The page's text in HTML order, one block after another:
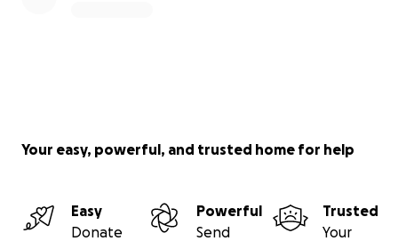
Your easy, powerful, and trusted home for help
Easy
Donate
Powerful
Send
Trusted
Your